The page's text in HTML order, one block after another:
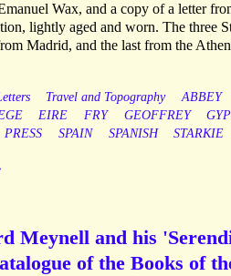
Wax, and a copy of a letter
lightly aged and worn. The three
Madrid, and the last from the
Travel and Topography ABBEY
EIRE FRY GEOFFREY
PRESS SPAIN SPANISH STARKIE
Meynell and his
of the Books of